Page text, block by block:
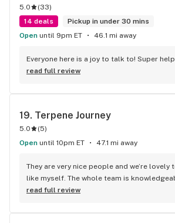
5.0 (33)
14 deals
Pickup in under 30 mins
Open until 9pm ET 46.1 mi away
Everyone here is a joy to talk to! Super
read full review
19. Terpene Journey
5.0 (5)
Open until 10pm ET 47.1 mi away
They are very nice people and we’re
like myself. The whole team is
with the ways they spoke and responded to
read full review